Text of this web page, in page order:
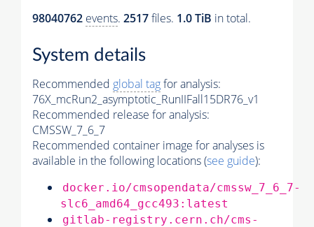
98040762 events. 2517files. 1.0 TiB in total.
System details
Recommended global tagfor analysis:
76X_mcRun2_asymptotic_RunIIFall15DR76_v1
Recommended release for analysis:
CMSSW_7_6_7
Recommended container image for analyses is
available in the following locations (see guide):
docker.io/cmsopendata/cmssw_7_6_7-
slc6_amd64_gcc493:latest
gitlab-registry.cern.ch/cms-